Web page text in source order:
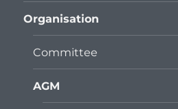
Organisation
Committee
AGM